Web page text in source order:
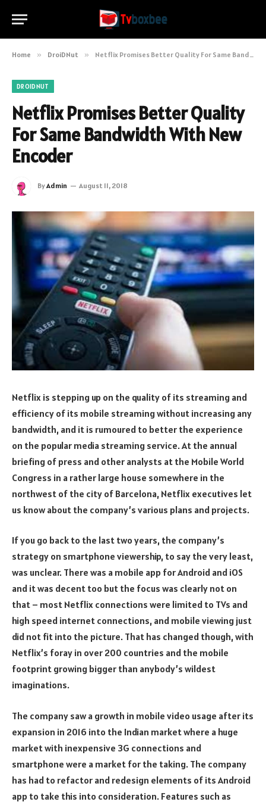
Home » DroiDNut » Netflix Promises Better Quality For Same Bandwidth With New Encoder
DROIDNUT
Netflix Promises Better Quality
For Same Bandwidth With New
Encoder
ByAdmin August 11, 2018
Netflix is stepping up on the quality of its streaming and
efficiency of its mobile streaming without increasing any
bandwidth, and it is rumoured to better the experience
on the popular media streaming service. At the annual
briefing of press and other analysts at the Mobile World
Congress in a rather large house somewhere in the
northwest of the city of Barcelona, Netflix executives let
us know about the company’s various plans and projects.
If you go back to the last two years, the company’s
strategy on smartphone viewership, to say the very least,
was unclear. There was a mobile app for Android and iOS
and it was decent too but the focus was clearly not on
that – most Netflix connections were limited to TVs and
high speed internet connections, and mobile viewing just
did not fit into the picture. That has changed though, with
Netflix’s foray in over 200 countries and the mobile
footprint growing bigger than anybody’s wildest
imaginations.
The company saw a growth in mobile video usage after its
expansion in 2016 into the Indian market where a huge
market with inexpensive 3G connections and
smartphone were a market for the taking. The company
has had to refactor and redesign elements of its Android
app to take this into consideration. Features such as